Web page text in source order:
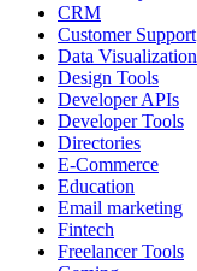
CRM
Customer Support
Data Visualization
Design Tools
Developer APIs
Developer Tools
Directories
E-Commerce
Education
Email marketing
Fintech
Freelancer Tools